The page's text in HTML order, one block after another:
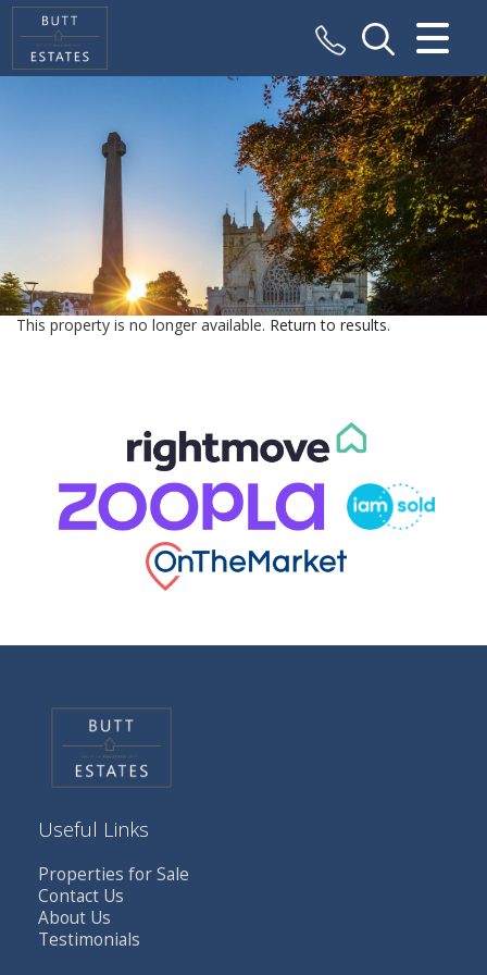
CLOSE MENU
SALES
VALUATION
REGISTER
ABOUT US
This property is no longer available. Return to results.
Useful Links
Properties for Sale
Contact Us
About Us
Testimonials